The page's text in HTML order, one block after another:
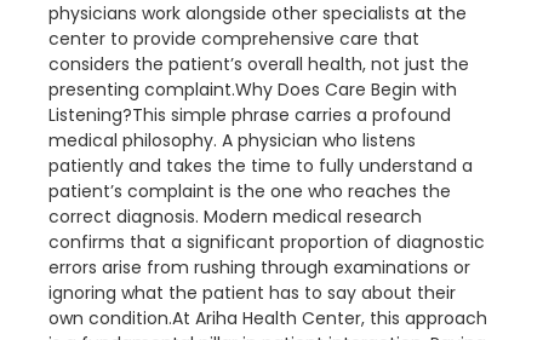
physicians work alongside other specialists at the
center to provide comprehensive care that
considers the patient’s overall health, not just the
presenting complaint.Why Does Care Begin with
Listening?This simple phrase carries a profound
medical philosophy. A physician who listens
patiently and takes the time to fully understand a
patient’s complaint is the one who reaches the
correct diagnosis. Modern medical research
confirms that a significant proportion of diagnostic
errors arise from rushing through examinations or
ignoring what the patient has to say about their
own condition.At Ariha Health Center, this approach